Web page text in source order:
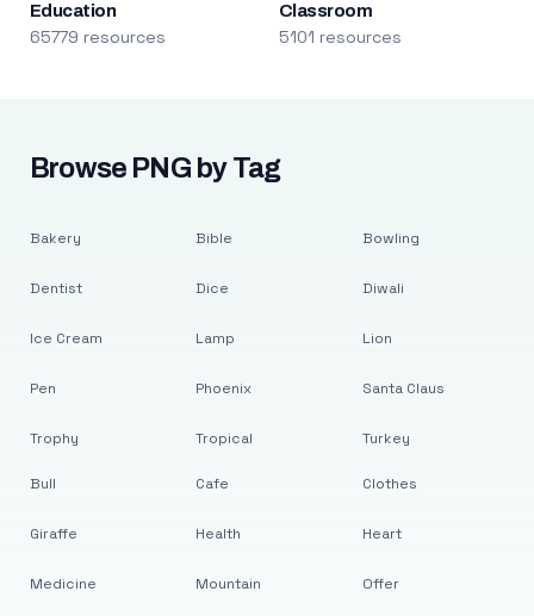
Education
65779 resources
Classroom
5101 resources
Browse PNG by Tag
Bakery
Dentist
Ice Cream
Pen
Trophy
Bible
Dice
Lamp
Phoenix
Tropical
Bowling
Diwali
Lion
Santa Claus
Turkey
Bull
Giraffe
Medicine
Cafe
Health
Mountain
Clothes
Heart
Offer